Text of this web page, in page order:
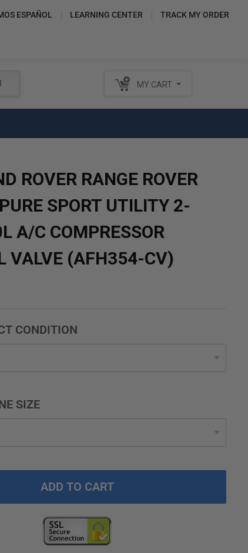
ESPAÑOL LEARNING CENTER TRACK MY ORDER
MY CART
ROVER RANGE ROVER
SPORT UTILITY 2-
A/C COMPRESSOR
VALVE (AFH354-CV)
CONDITION
SIZE
ADD TO CART